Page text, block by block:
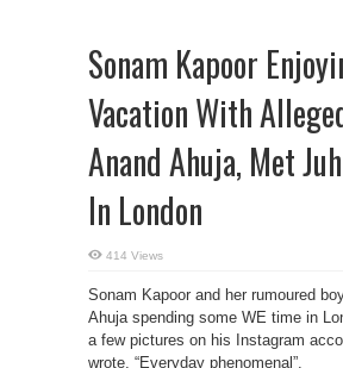
Sonam Kapoor
Vacation With
Anand Ahuja, Met
In London
414 Views
Sonam Kapoor and her rumoured
Ahuja spending some WE time in
a few pictures on his Instagram
wrote, “Everyday phenomenal”.